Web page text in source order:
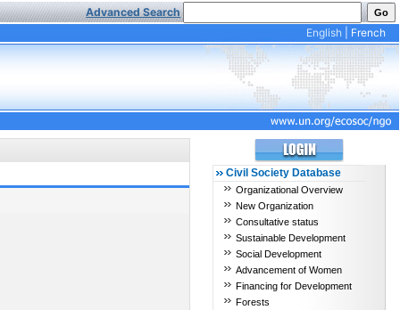
Advanced Search
English
French
Civil Society Database
Organizational Overview
New Organization
Consultative status
Sustainable Development
Social Development
Advancement of Women
Financing for Development
Forests